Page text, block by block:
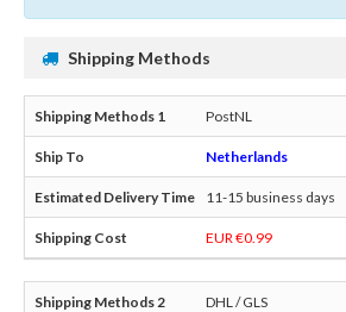
Shipping Methods
PostNL
Netherlands
11-15 business days
EUR €0.99
DHL / GLS